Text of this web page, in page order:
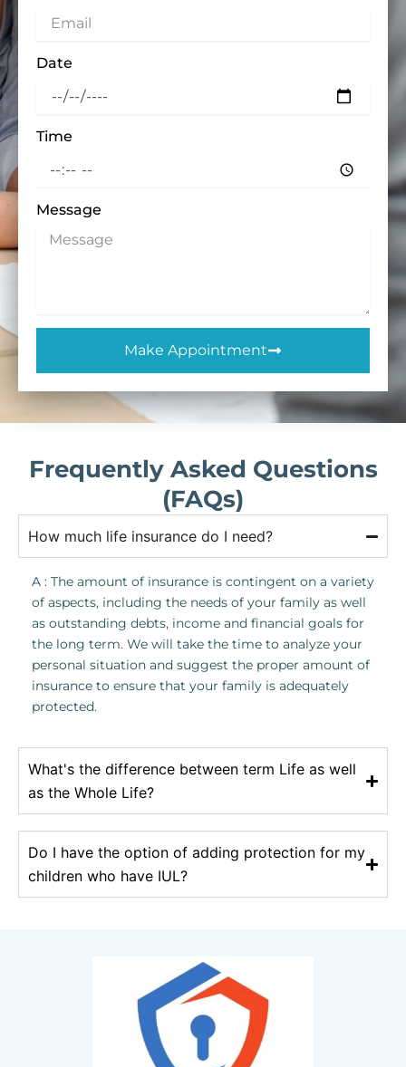
Date
Time
Message
Make Appointment
Frequently Asked Questions
(FAQs)
How much life insurance do I need?
A : The amount of insurance is contingent on a variety
of aspects, including the needs of your family as well
as outstanding debts, income and financial goals for
the long term. We will take the time to analyze your
personal situation and suggest the proper amount of
insurance to ensure that your family is adequately
protected.
What's the difference between term Life as well
as the Whole Life?
Do I have the option of adding protection for my
children who have IUL?